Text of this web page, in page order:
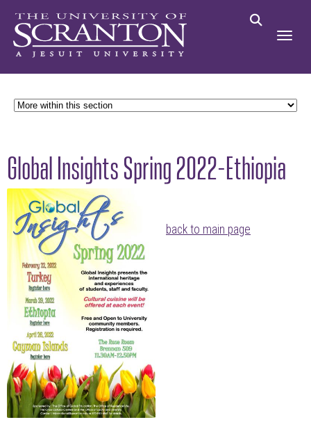
Global Insights Spring 2022-Ethiopia
back to main page